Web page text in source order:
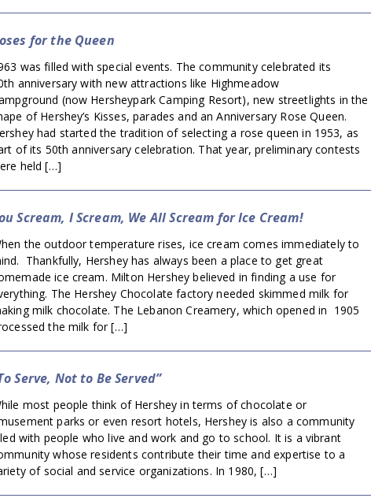
for the Queen
was filled with special events. The community celebrated its
anniversary with new attractions like Highmeadow
(now Hersheypark Camping Resort), new streetlights in the
of Hershey’s Kisses, parades and an Anniversary Rose Queen.
had started the tradition of selecting a rose queen in 1953, as
of its 50th anniversary celebration. That year, preliminary contests
held […]
Scream, I Scream, We All Scream for Ice Cream!
the outdoor temperature rises, ice cream comes immediately to
Thankfully, Hershey has always been a place to get great
ice cream. Milton Hershey believed in finding a use for
The Hershey Chocolate factory needed skimmed milk for
milk chocolate. The Lebanon Creamery, which opened in 1905
the milk for […]
Serve, Not to Be Served”
most people think of Hershey in terms of chocolate or
parks or even resort hotels, Hershey is also a community
with people who live and work and go to school. It is a vibrant
whose residents contribute their time and expertise to a
of social and service organizations. In 1980, […]